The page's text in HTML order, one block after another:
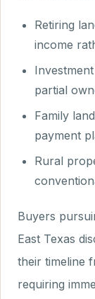
Retiring
income
partial
Family
payment
Rural
Buyers
East Texas
their timeline
requiring